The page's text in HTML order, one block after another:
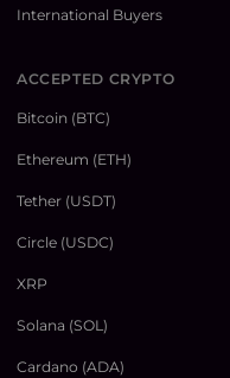
International Buyers
ACCEPTED CRYPTO
Bitcoin (BTC)
Ethereum (ETH)
Tether (USDT)
Circle (USDC)
XRP
Solana (SOL)
Cardano (ADA)